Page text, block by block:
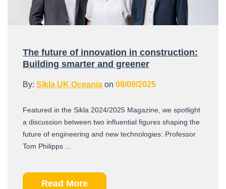
The future of innovation in construction:
Building smarter and greener
By: Sikla UK Oceania on 08/09/2025
Featured in the Sikla 2024/2025 Magazine, we spotlight
a discussion between two influential figures shaping the
future of engineering and new technologies: Professor
Tom Philipps ...
Read More